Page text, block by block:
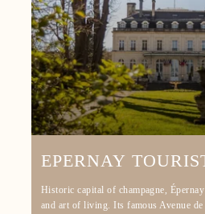
EPERNAY
Historic capital of champagne,
and art of living. Its famous Avenue